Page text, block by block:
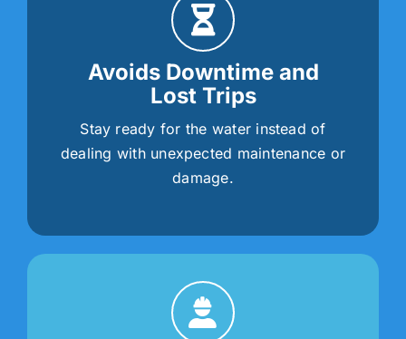
Avoids Downtime and
Lost Trips
Stay ready for the water instead of
dealing with unexpected maintenance or
damage.